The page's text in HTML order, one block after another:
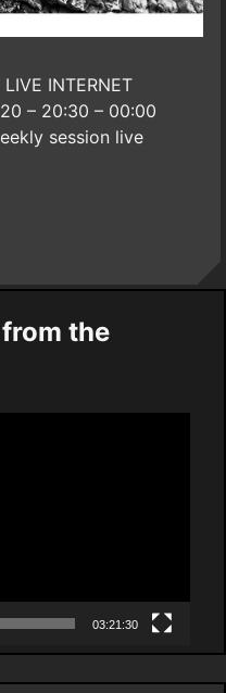
INTERNET
– 20:30 – 00:00
session live
the
03:21:30